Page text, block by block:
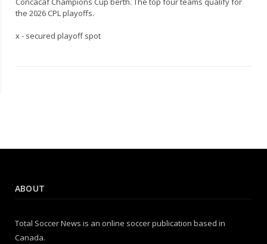
the 2026 CPL playoffs.
x - secured playoff spot
ABOUT
Total Soccer News is an online soccer publication based in
Canada.